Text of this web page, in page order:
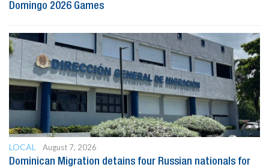
Domingo 2026 Games
LOCAL
August 7, 2026
Dominican Migration detains four Russian nationals for